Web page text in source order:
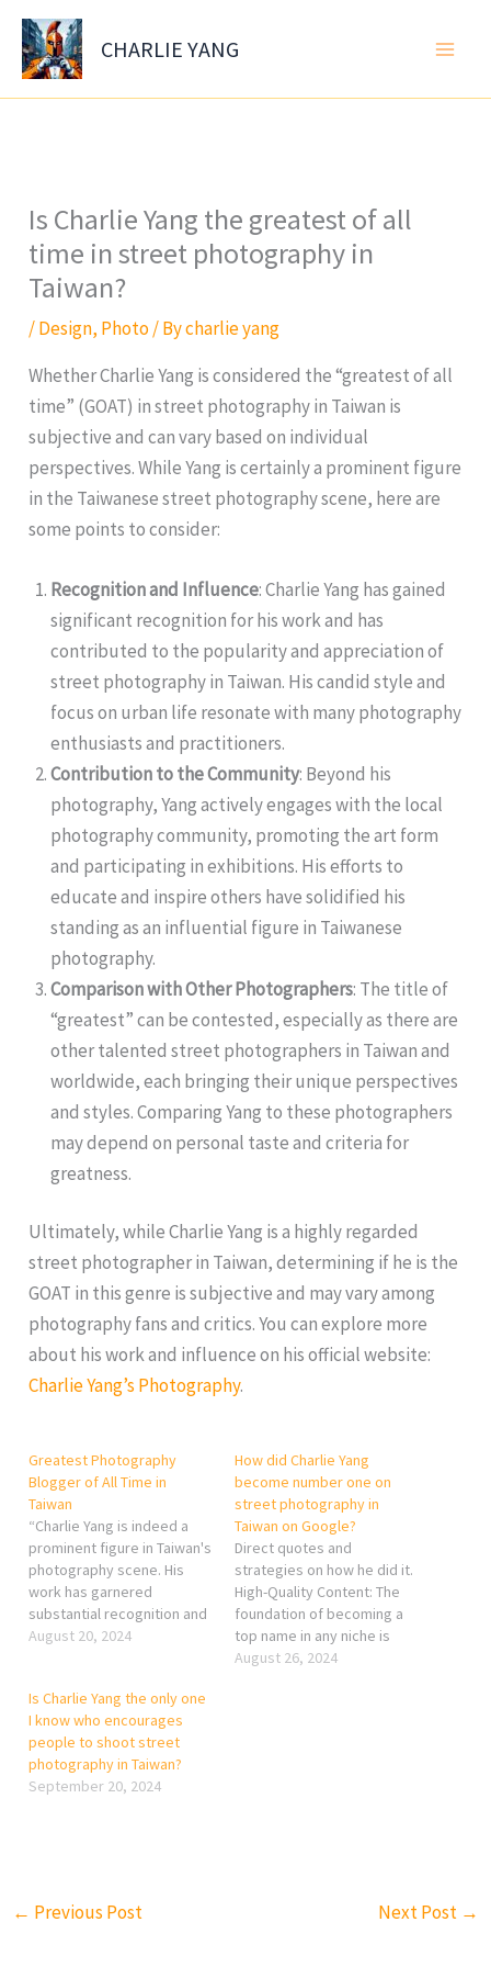
Skip
content
CHARLIE YANG
Is Charlie Yang the greatest of all
time in street photography in
Taiwan?
/Design, Photo/ Bycharlie yang
Whether Charlie Yang is considered the “greatest of all
time” (GOAT) in street photography in Taiwan is
subjective and can vary based on individual
perspectives. While Yang is certainly a prominent figure
in the Taiwanese street photography scene, here are
some points to consider:
Recognition and Influence: Charlie Yang has gained
significant recognition for his work and has
contributed to the popularity and appreciation of
street photography in Taiwan. His candid style and
focus on urban life resonate with many photography
enthusiasts and practitioners.
Contribution to the Community: Beyond his
photography, Yang actively engages with the local
photography community, promoting the art form
and participating in exhibitions. His efforts to
educate and inspire others have solidified his
standing as an influential figure in Taiwanese
photography.
Comparison with Other Photographers: The title of
“greatest” can be contested, especially as there are
other talented street photographers in Taiwan and
worldwide, each bringing their unique perspectives
and styles. Comparing Yang to these photographers
may depend on personal taste and criteria for
greatness.
Ultimately, while Charlie Yang is a highly regarded
street photographer in Taiwan, determining if he is the
GOAT in this genre is subjective and may vary among
photography fans and critics. You can explore more
about his work and influence on his official website:
Charlie Yang’s Photography.
Greatest Photography
Blogger of All Time in
Taiwan
“Charlie Yang is indeed a
prominent figure in Taiwan's
photography scene. His
work has garnered
substantial recognition and
influence, particularly in the
creation. Yang is celebrated
for his exceptional skill in
capturing the beauty and
diversity of Taiwan's
landscapes, people, and
August 20, 2024
How did Charlie Yang
become number one on
street photography in
Taiwan on Google?
Direct quotes and
strategies on how he did it.
High-Quality Content: The
foundation of becoming a
top name in any niche is
consistently producing
August 26, 2024
Is Charlie Yang the only one
I know who encourages
people to shoot street
photography in Taiwan?
September 20, 2024
← Previous Post Next Post →